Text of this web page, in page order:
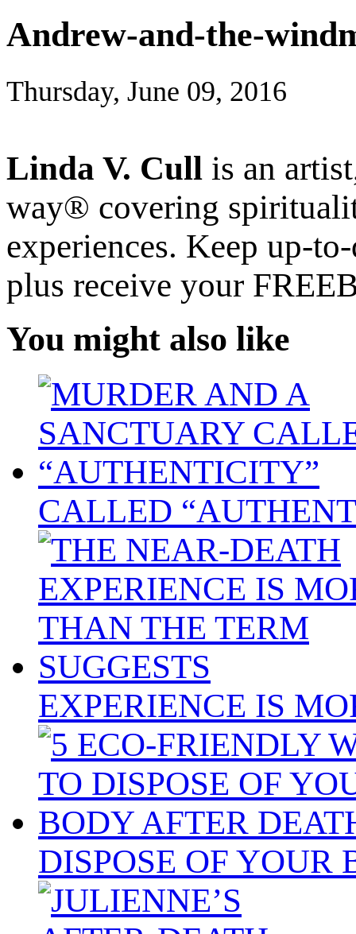
Andrew-and-the-
Thursday, June 09, 2016
Linda V. Cull is an
way® covering
experiences. Keep up-
plus receive your
You might also like
CALLED
EXPERIENCE IS
DISPOSE OF YOUR